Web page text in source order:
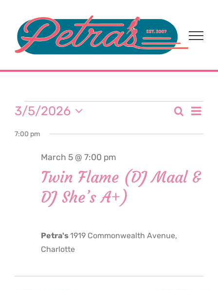
content
Events
for
March
2026
and
Search
Day
3/5/2026
date.
7:00 pm
Twin Flame (DJ Maal &
DJ She’s A+)
March 5 @ 7:00 pm
Petra's1919 Commonwealth Avenue,
Charlotte